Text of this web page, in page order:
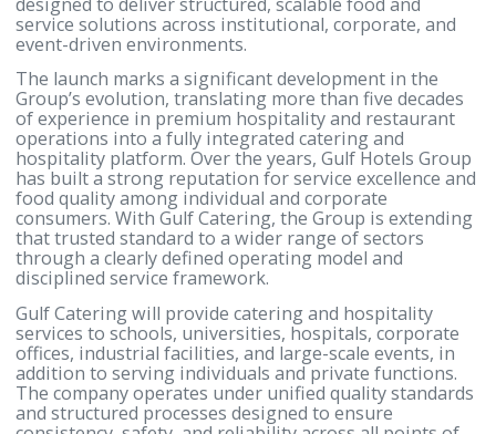
Manama, Kingdom of Bahrain – 2 February 2026:
Hotels Group (GHG), Bahrain’s leading hospitality
group, has announced the launch of Gulf Catering,
dedicated hospitality and catering services
designed to deliver structured, scalable food and
service solutions across institutional, corporate,
event-driven environments.
The launch marks a significant development in the
Group’s evolution, translating more than five
of experience in premium hospitality and
operations into a fully integrated catering and
hospitality platform. Over the years, Gulf Hotels
has built a strong reputation for service excellence
food quality among individual and corporate
consumers. With Gulf Catering, the Group is
that trusted standard to a wider range of sectors
through a clearly defined operating model and
disciplined service framework.